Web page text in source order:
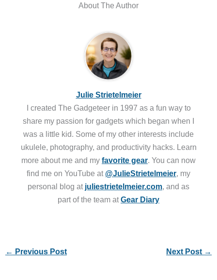
About The Author
Julie Strietelmeier
I created The Gadgeteer in 1997 as a fun way to
share my passion for gadgets which began when I
was a little kid. Some of my other interests include
ukulele, photography, and productivity hacks. Learn
more about me and my favorite gear. You can now
find me on YouTube at @JulieStrietelmeier, my
personal blog at juliestrietelmeier.com, and as
part of the team atGear Diary
← Previous Post Next Post →